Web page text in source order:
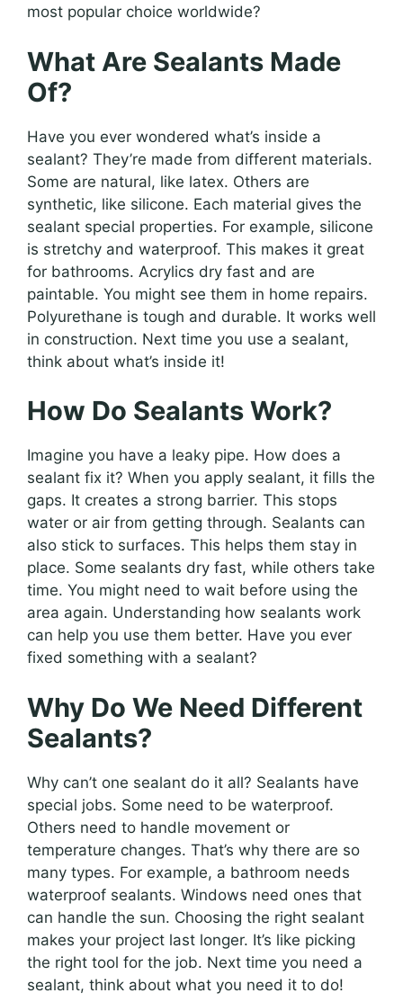
most popular choice worldwide?
What Are Sealants Made
Of?
Have you ever wondered what’s inside a
sealant? They’re made from different materials.
Some are natural, like latex. Others are
synthetic, like silicone. Each material gives the
sealant special properties. For example, silicone
is stretchy and waterproof. This makes it great
for bathrooms. Acrylics dry fast and are
paintable. You might see them in home repairs.
Polyurethane is tough and durable. It works well
in construction. Next time you use a sealant,
think about what’s inside it!
How Do Sealants Work?
Imagine you have a leaky pipe. How does a
sealant fix it? When you apply sealant, it fills the
gaps. It creates a strong barrier. This stops
water or air from getting through. Sealants can
also stick to surfaces. This helps them stay in
place. Some sealants dry fast, while others take
time. You might need to wait before using the
area again. Understanding how sealants work
can help you use them better. Have you ever
fixed something with a sealant?
Why Do We Need Different
Sealants?
Why can’t one sealant do it all? Sealants have
special jobs. Some need to be waterproof.
Others need to handle movement or
temperature changes. That’s why there are so
many types. For example, a bathroom needs
waterproof sealants. Windows need ones that
can handle the sun. Choosing the right sealant
makes your project last longer. It’s like picking
the right tool for the job. Next time you need a
sealant, think about what you need it to do!